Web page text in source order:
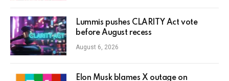
Lummis pushes CLARITY Act vote
before August recess
August 6, 2026
Elon Musk blames X outage on